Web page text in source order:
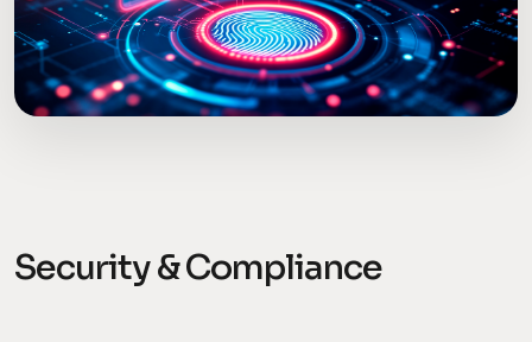
Security & Compliance